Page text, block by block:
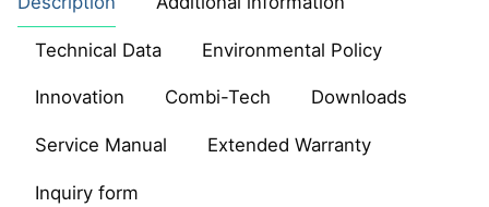
Technical Data Environmental Policy
Innovation Combi-Tech Downloads
Service Manual Extended Warranty
Inquiry form